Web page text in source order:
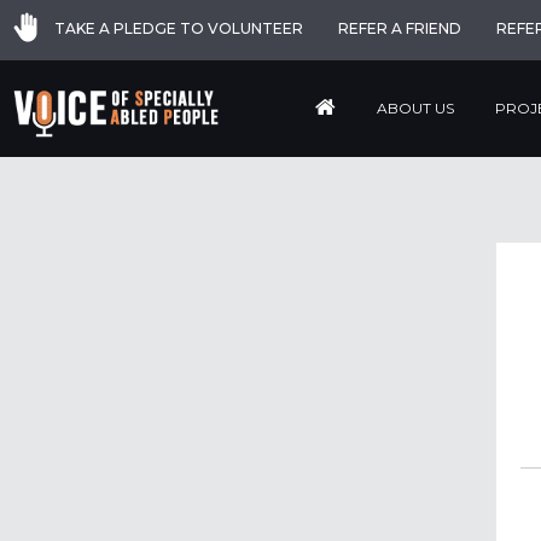
TAKE A PLEDGE TO VOLUNTEER REFER A FRIEND
ABOUT US